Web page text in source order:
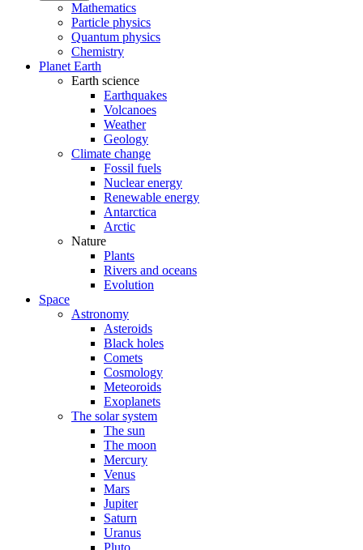
Mathematics
Particle physics
Quantum physics
Chemistry
Planet Earth
Earth science
Earthquakes
Volcanoes
Weather
Geology
Climate change
Fossil fuels
Nuclear energy
Renewable energy
Antarctica
Arctic
Nature
Plants
Rivers and oceans
Evolution
Space
Astronomy
Asteroids
Black holes
Comets
Cosmology
Meteoroids
Exoplanets
The solar system
The sun
The moon
Mercury
Venus
Mars
Jupiter
Saturn
Uranus
Pluto